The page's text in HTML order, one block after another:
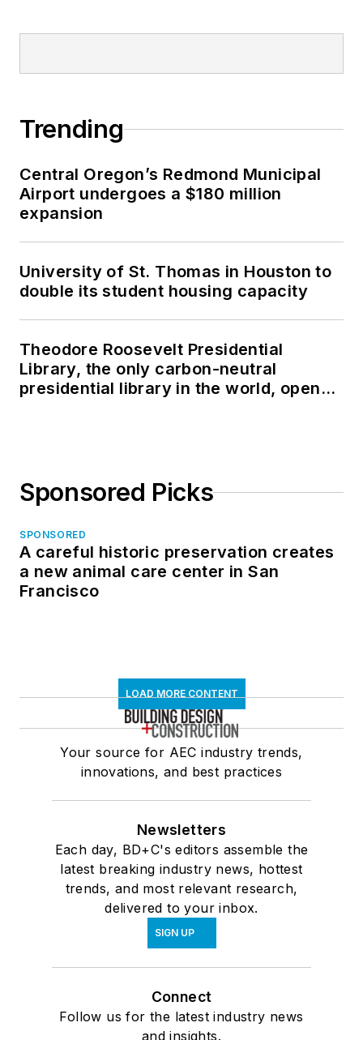
Trending
Central Oregon’s Redmond Municipal
Airport undergoes a $180 million
expansion
University of St. Thomas in Houston to
double its student housing capacity
Theodore Roosevelt Presidential
Library, the only carbon-neutral
presidential library in the world, opens
Sponsored Picks
SPONSORED
A careful historic preservation creates
a new animal care center in San
Francisco
LOAD MORE CONTENT
Your source for AEC industry trends,
innovations, and best practices
Newsletters
Each day, BD+C's editors assemble the
latest breaking industry news, hottest
trends, and most relevant research,
delivered to your inbox.
SIGN UP
Connect
Follow us for the latest industry news
and insights.